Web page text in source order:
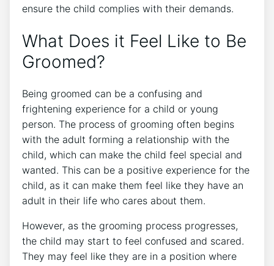
ensure the child complies with their demands.
What Does it Feel Like to Be
Groomed?
Being groomed can be a confusing and
frightening experience for a child or young
person. The process of grooming often begins
with the adult forming a relationship with the
child, which can make the child feel special and
wanted. This can be a positive experience for the
child, as it can make them feel like they have an
adult in their life who cares about them.
However, as the grooming process progresses,
the child may start to feel confused and scared.
They may feel like they are in a position where